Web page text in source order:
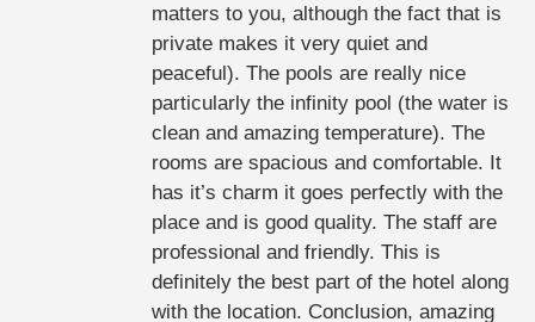
matters to you, although the fact that is
private makes it very quiet and
peaceful). The pools are really nice
particularly the infinity pool (the water is
clean and amazing temperature). The
rooms are spacious and comfortable. It
has it’s charm it goes perfectly with the
place and is good quality. The staff are
professional and friendly. This is
definitely the best part of the hotel along
with the location. Conclusion, amazing